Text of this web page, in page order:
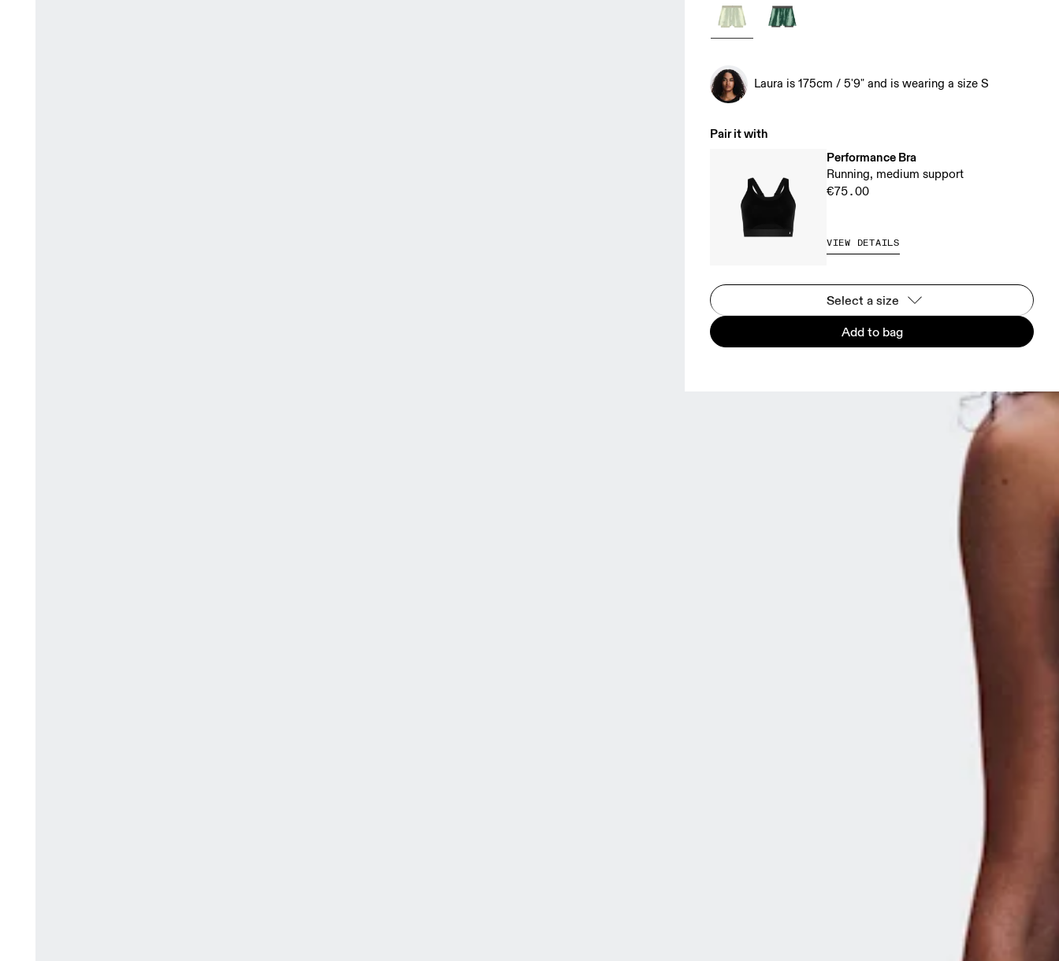
Laura is 175cm / 5'9" and is wearing a size S
Pair it with
Performance Bra
Running, medium support
€75.00
VIEW DETAILS
Select a size
Add to bag